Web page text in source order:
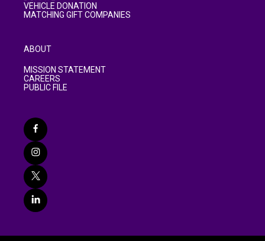
VEHICLE DONATION
MATCHING GIFT COMPANIES
ABOUT
MISSION STATEMENT
CAREERS
PUBLIC FILE